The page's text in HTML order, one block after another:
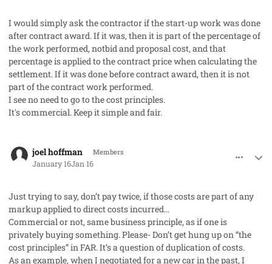
I would simply ask the contractor if the start-up work was done
after contract award. If it was, then it is part of the percentage of
the work performed, notbid and proposal cost, and that
percentage is applied to the contract price when calculating the
settlement. If it was done before contract award, then it is not
part of the contract work performed.
I see no need to go to the cost principles.
It's commercial. Keep it simple and fair.
joel hoffman Members
January 16Jan 16
Just trying to say, don’t pay twice, if those costs are part of any
markup applied to direct costs incurred…
Commercial or not, same business principle, as if one is
privately buying something. Please- Don’t get hung up on “the
cost principles” in FAR. It’s a question of duplication of costs.
As an example, when I negotiated for a new car in the past, I